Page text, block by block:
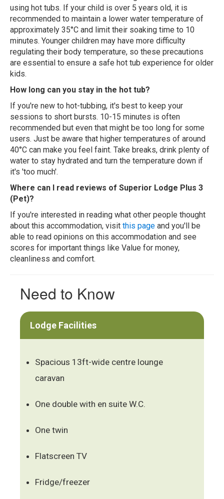
using hot tubs. If your child is over 5 years old, it is
recommended to maintain a lower water temperature of
approximately 35°C and limit their soaking time to 10
minutes. Younger children may have more difficulty
regulating their body temperature, so these precautions
are essential to ensure a safe hot tub experience for older
kids.
How long can you stay in the hot tub?
If you're new to hot-tubbing, it's best to keep your
sessions to short bursts. 10-15 minutes is often
recommended but even that might be too long for some
users. Just be aware that higher temperatures of around
40°C can make you feel faint. Take breaks, drink plenty of
water to stay hydrated and turn the temperature down if
it's 'too much'.
Where can I read reviews of Superior Lodge Plus 3
(Pet)?
If you're interested in reading what other people thought
about this accommodation, visit this page and you'll be
able to read opinions on this accommodation and see
scores for important things like Value for money,
cleanliness and comfort.
Need to Know
Lodge Facilities
Spacious 13ft-wide centre lounge
caravan
One double with en suite W.C.
One twin
Flatscreen TV
Fridge/freezer